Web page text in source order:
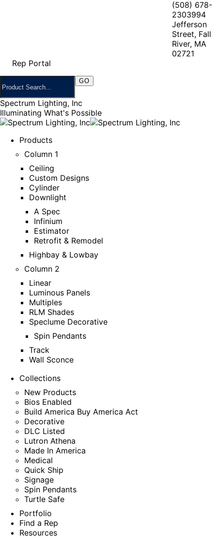
(508) 678-
2303994
Jefferson
Street, Fall
River, MA
02721
Rep Portal
Spectrum Lighting, Inc
Illuminating What's Possible
Products
Column 1
Ceiling
Custom Designs
Cylinder
Downlight
A Spec
Infinium
Estimator
Retrofit & Remodel
Highbay & Lowbay
Column 2
Linear
Luminous Panels
Multiples
RLM Shades
Speclume Decorative
Spin Pendants
Track
Wall Sconce
Collections
New Products
Bios Enabled
Build America Buy America Act
Decorative
DLC Listed
Lutron Athena
Made In America
Medical
Quick Ship
Signage
Spin Pendants
Turtle Safe
Portfolio
Find a Rep
Resources